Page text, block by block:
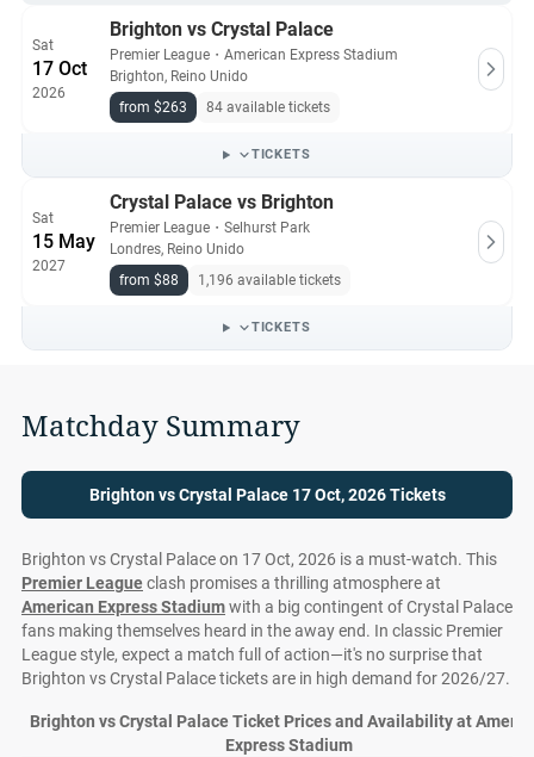
Due to high demand for this derby, BHAFC vs Palace tickets
can be difficult to obtain. However, you can find them here at
Ticket-Compare.com, comparing leading resale sites to get to
All Brighton vs Crystal Palace tickets on Ticket-
Compare.com are authentic, from pre-vetted sellers who
provide a 100% guarantee.
Sat
17 Oct
2026
Brighton vs Crystal Palace
Premier League ・ American Express Stadium
Brighton, Reino Unido
from $263
84 available tickets
TICKETS
Sat
15 May
2027
Crystal Palace vs Brighton
Premier League ・ Selhurst Park
Londres, Reino Unido
from $88
1,196 available tickets
TICKETS
Matchday Summary
Brighton vs Crystal Palace 17 Oct, 2026 Tickets
Brighton vs Crystal Palace on 17 Oct, 2026 is a must-watch. This
Premier Leagueclash promises a thrilling atmosphere at
American Express Stadiumwith a big contingent of Crystal Palace
fans making themselves heard in the away end. In classic Premier
League style, expect a match full of action—it's no surprise that
Brighton vs Crystal Palace tickets are in high demand for 2026/27.
Brighton vs Crystal Palace Ticket Prices and Availability at
Express Stadium